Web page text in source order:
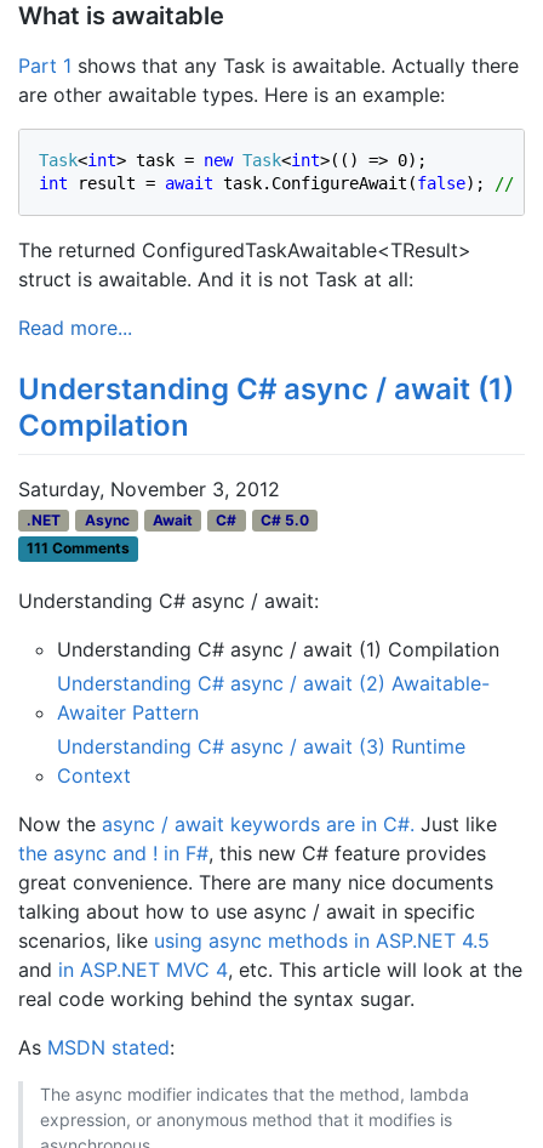
What is awaitable
Part 1 shows that any Task is awaitable. Actually there
are other awaitable types. Here is an example:
Task<int> task = new Task<int
int
result = await task.ConfigureAwait(false); //
The returned ConfiguredTaskAwaitable<TResult>
struct is awaitable. And it is not Task at all:
Read more...
Understanding C# async / await (1)
Compilation
Saturday, November 3, 2012
.NET Async Await C#
C# 5.0
111 Comments
Understanding C# async / await:
Understanding C# async / await (1) Compilation
Understanding C# async / await (2) Awaitable-
Awaiter Pattern
Understanding C# async / await (3) Runtime
Context
Now the async / await keywords are in C#. Just like
the async and ! in F#, this new C# feature provides
great convenience. There are many nice documents
talking about how to use async / await in specific
scenarios, like using async methods in ASP.NET 4.5
and in ASP.NET MVC 4, etc. This article will look at the
real code working behind the syntax sugar.
As MSDN stated:
The async modifier indicates that the method, lambda
expression, or anonymous method that it modifies is